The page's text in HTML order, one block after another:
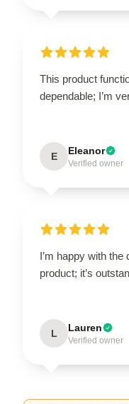
This product
dependable; I’m
E Eleanor
Verified owner
I’m happy with
product; it’s
L Lauren
Verified owner